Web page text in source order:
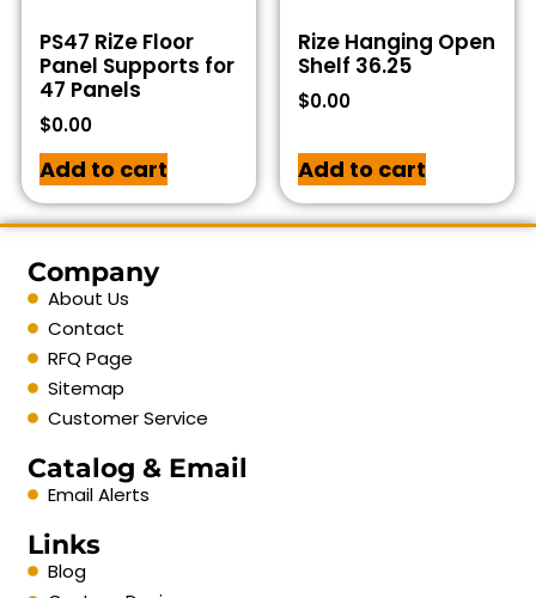
PS47 RiZe Floor
Panel Supports for
47 Panels
$0.00
Add to cart
Rize Hanging Open
Shelf 36.25
$0.00
Add to cart
Company
About Us
Contact
RFQ Page
Sitemap
Customer Service
Catalog & Email
Email Alerts
Links
Blog